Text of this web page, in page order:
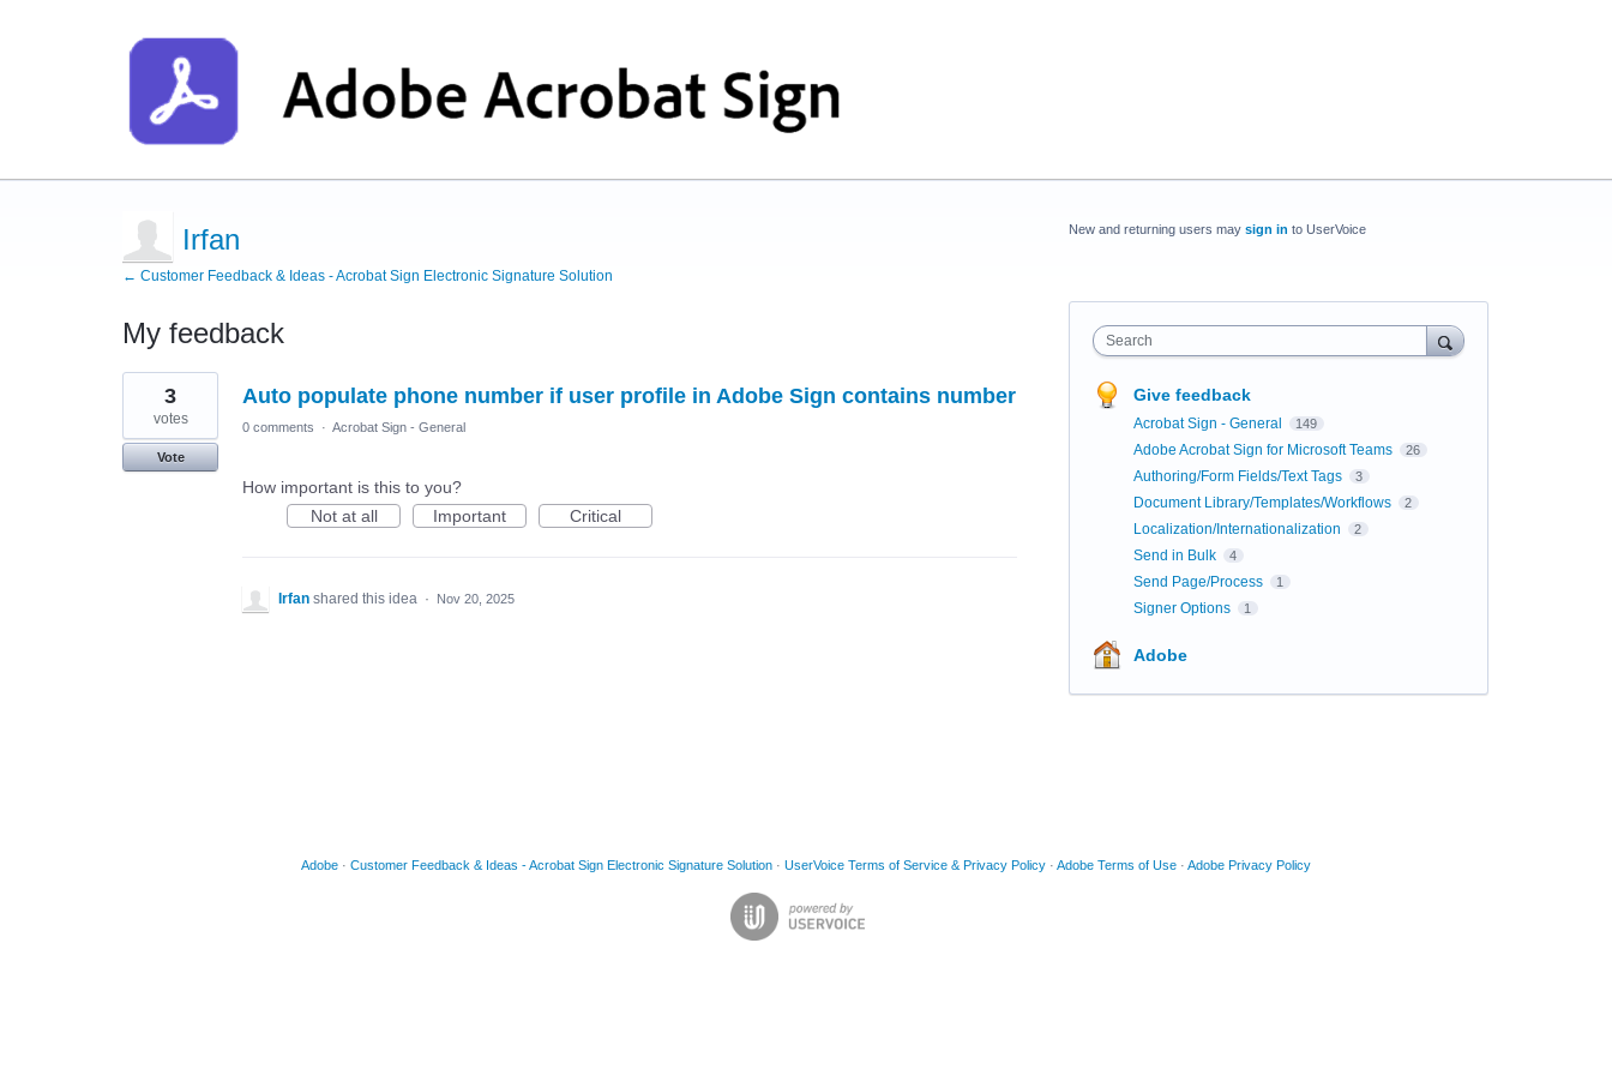
Irfan
← Customer Feedback & Ideas - Acrobat Sign Electronic Signature Solution
My feedback
1
found
Auto populate phone number if user profile in Adobe Sign contains number
3
votes
Vote
0 comments · Acrobat Sign - General
How important is this to you?
Not at all
Important Critical
Irfan shared this idea · Nov 20, 2025
New and returning users may sign in to UserVoice
Search
Give feedback
Acrobat Sign - General 149
Adobe Acrobat Sign for Microsoft Teams 26
Authoring/Form Fields/Text Tags 3
Document Library/Templates/Workflows 2
Localization/Internationalization 2
Send in Bulk 4
Send Page/Process 1
Signer Options 1
Adobe
Adobe · Customer Feedback & Ideas - Acrobat Sign Electronic Signature Solution · UserVoice Terms of Service & Privacy Policy · Adobe Terms of Use · Adobe Privacy Policy